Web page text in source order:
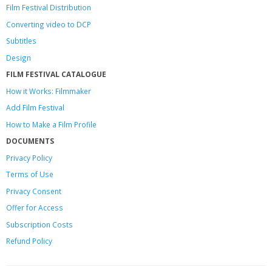
Film Festival Distribution
Converting video to DCP
Subtitles
Design
FILM FESTIVAL CATALOGUE
How it Works: Filmmaker
Add Film Festival
How to Make a Film Profile
DOCUMENTS
Privacy Policy
Terms of Use
Privacy Consent
Offerfor Access
Subscription Costs
Refund Policy